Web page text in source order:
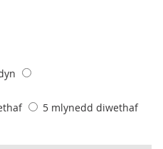
the following chart of data.
5 mlynedd diwethaf